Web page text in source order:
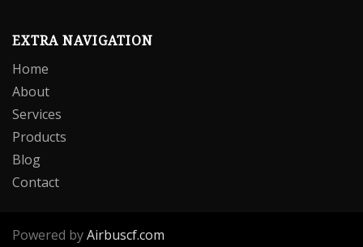
EXTRA NAVIGATION
Home
About
Services
Products
Blog
Contact
Powered byAirbuscf.com